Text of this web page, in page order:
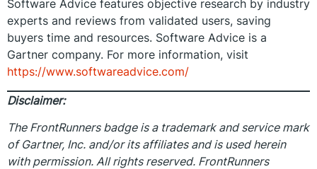
Software Advice features objective research by industry
experts and reviews from validated users, saving
buyers time and resources. Software Advice is a
Gartner company. For more information, visit
https://www.softwareadvice.com/
Disclaimer:
The FrontRunners badge is a trademark and service mark
of Gartner, Inc. and/or its affiliates and is used herein
with permission. All rights reserved. FrontRunners